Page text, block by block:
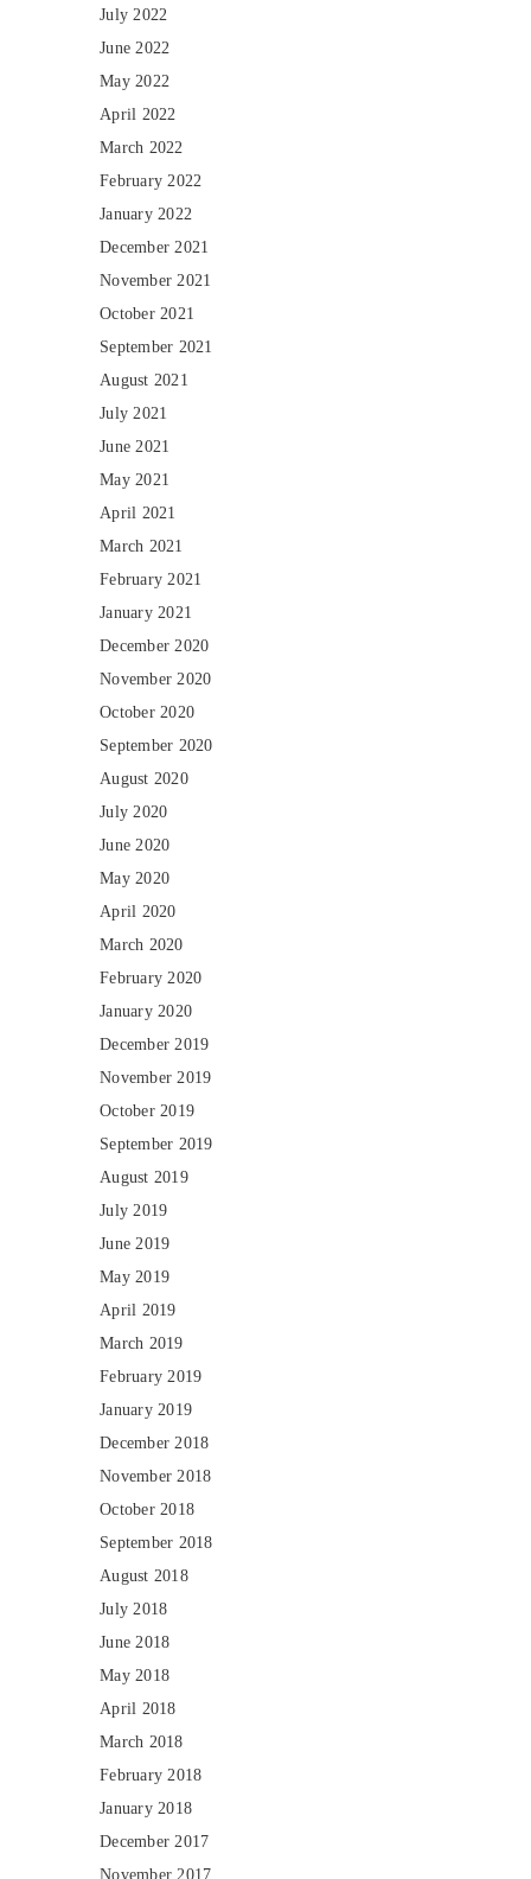
July 2022
June 2022
May 2022
April 2022
March 2022
February 2022
January 2022
December 2021
November 2021
October 2021
September 2021
August 2021
July 2021
June 2021
May 2021
April 2021
March 2021
February 2021
January 2021
December 2020
November 2020
October 2020
September 2020
August 2020
July 2020
June 2020
May 2020
April 2020
March 2020
February 2020
January 2020
December 2019
November 2019
October 2019
September 2019
August 2019
July 2019
June 2019
May 2019
April 2019
March 2019
February 2019
January 2019
December 2018
November 2018
October 2018
September 2018
August 2018
July 2018
June 2018
May 2018
April 2018
March 2018
February 2018
January 2018
December 2017
November 2017